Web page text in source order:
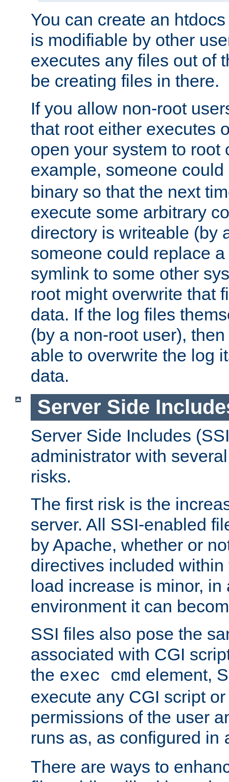
You can create an
is modifiable by other
executes any files out of
be creating files in there.
If you allow non-root
that root either executes
open your system to root
example, someone
binary so that the next
execute some arbitrary
directory is writeable (by
someone could replace
symlink to some other
root might overwrite that
data. If the log files
(by a non-root user),
able to overwrite the log
data.
Server Side
Server Side Includes
administrator with
risks.
The first risk is the
server. All SSI-enabled
by Apache, whether or
directives included
load increase is minor, in
environment it can
SSI files also pose the
associated with CGI
the exec cmd element,
execute any CGI script
permissions of the user
runs as, as configured in
There are ways to